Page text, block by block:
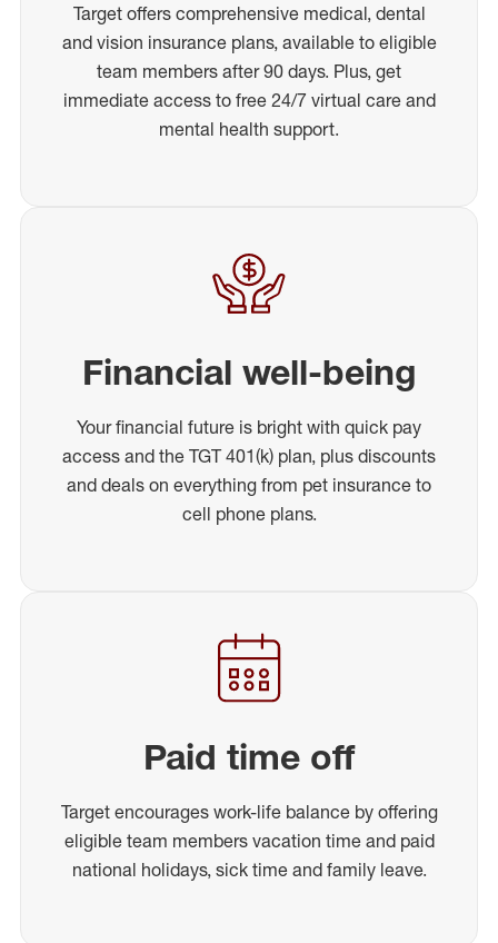
Target offers comprehensive medical, dental
and vision insurance plans, available to eligible
team members after 90 days. Plus, get
immediate access to free 24/7 virtual care and
mental health support.
Financial well-being
Your financial future is bright with quick pay
access and the TGT 401(k) plan, plus discounts
and deals on everything from pet insurance to
cell phone plans.
Paid time off
Target encourages work-life balance by offering
eligible team members vacation time and paid
national holidays, sick time and family leave.